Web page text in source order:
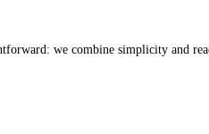
we combine simplicity and